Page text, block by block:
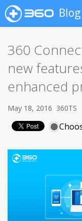
Blog
360
new
enhanced
May 18, 2016 360TS